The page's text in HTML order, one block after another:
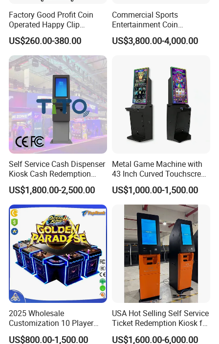
Factory Good Profit Coin
Operated Happy Clip
Redemption Prize Vending
Arcade Game Machine Bill
Acceptor Arcade Games
Category
US$260.00-380.00
Commercial Sports
Entertainment Coin
Operated Air Hockey Arcade
Game Machine
US$3,800.00-4,000.00
Self Service Cash Dispenser
Kiosk Cash Redemption
Kiosk for Gaming with Qr
Code Scanner
US$1,800.00-2,500.00
Metal Game Machine with
43 Inch Curved Touchscreen
Monitor with LED Lights
US$1,000.00-1,500.00
2025 Wholesale
Customization 10 Player
Fish Game Table Software
US$800.00-1,500.00
USA Hot Selling Self Service
Ticket Redemption Kiosk for
Game Machine
US$1,600.00-6,000.00